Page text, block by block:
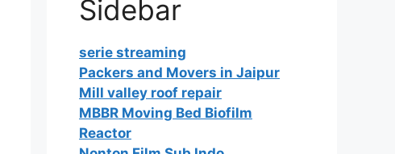
Sidebar
serie streaming
Packers and Movers in Jaipur
Mill valley roof repair
MBBR Moving Bed Biofilm
Reactor